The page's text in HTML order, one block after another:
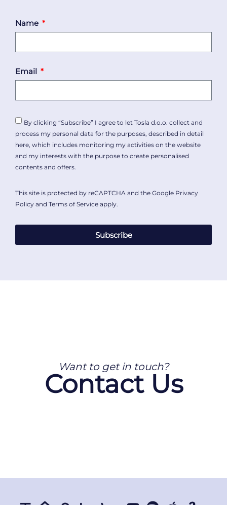
Name
Email
By clicking “Subscribe” I agree to let Tosla d.o.o. collect and
process my personal data for the purposes, described in detail
here, which includes monitoring my activities on the website
and my interests with the purpose to create personalised
contents and offers.
This site is protected by reCAPTCHA and the Google Privacy
Policy and Terms of Service apply.
Subscribe
Want to get in touch?
Contact Us